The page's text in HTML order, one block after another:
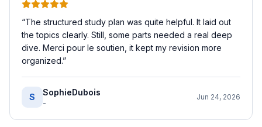
“The structured study plan was quite helpful. It laid out
the topics clearly. Still, some parts needed a real deep
dive. Merci pour le soutien, it kept my revision more
organized.”
S SophieDubois
-
Jun 24, 2026